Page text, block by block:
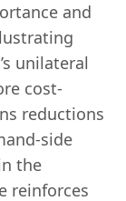
and
unilateral
cost-
reductions
side
the
reinforces